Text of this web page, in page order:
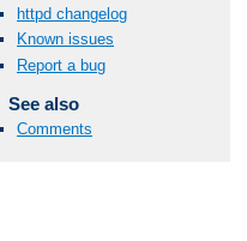
httpd changelog
Known issues
Report a bug
See also
Comments